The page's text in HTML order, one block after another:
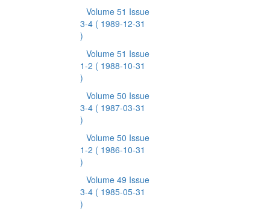
Volume 51 Issue
3-4 ( 1989-12-31
)
Volume 51 Issue
1-2 ( 1988-10-31
)
Volume 50 Issue
3-4 ( 1987-03-31
)
Volume 50 Issue
1-2 ( 1986-10-31
)
Volume 49 Issue
3-4 ( 1985-05-31
)